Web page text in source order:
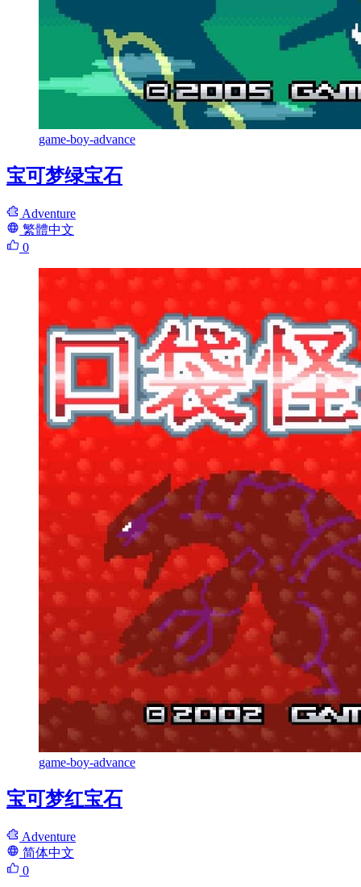
game-boy-advance
宝可梦绿宝石
Adventure
繁體中文
0
game-boy-advance
宝可梦红宝石
Adventure
简体中文
0